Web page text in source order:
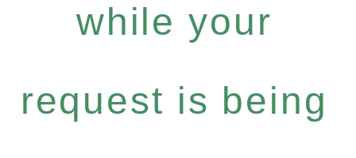
while your
request is being